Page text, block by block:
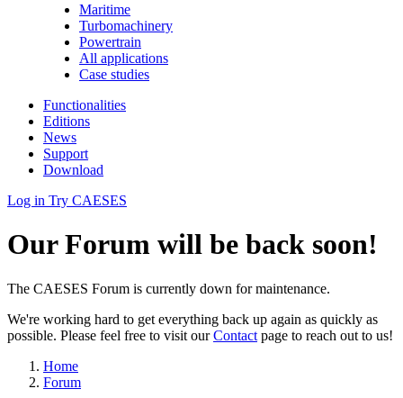
Maritime
Turbomachinery
Powertrain
All applications
Case studies
Functionalities
Editions
News
Support
Download
Log in Try CAESES
Our Forum will be back soon!
The CAESES Forum is currently down for maintenance.
We're working hard to get everything back up again as quickly as
possible. Please feel free to visit ourContact page to reach out to us!
Home
Forum